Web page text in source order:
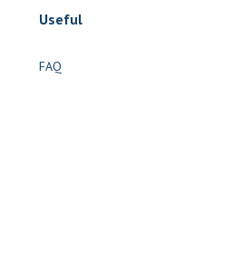
Useful
FAQ